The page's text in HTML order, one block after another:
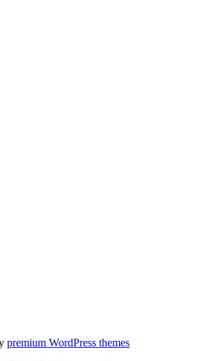
premium WordPress themes